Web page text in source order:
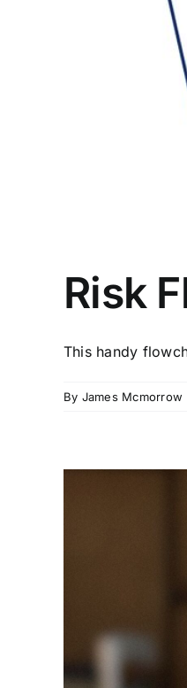
Risk
This handy
By James Mcmorrow